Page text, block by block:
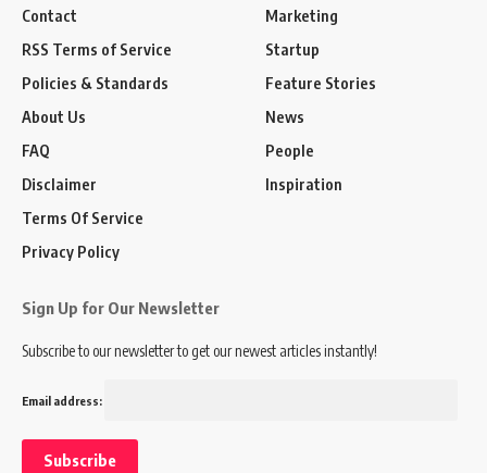
Contact
RSS Terms of Service
Policies & Standards
About Us
FAQ
Disclaimer
Terms Of Service
Privacy Policy
Marketing
Startup
Feature Stories
News
People
Inspiration
Sign Up for Our Newsletter
Subscribe to our newsletter to get our newest articles instantly!
Email address: